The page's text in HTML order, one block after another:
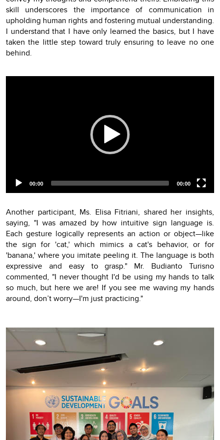
skill underscores the importance of communication in
upholding human rights and fostering mutual understanding.
I understand that I have only learned the basics, but I have
taken the little step toward truly ensuring to leave no one
behind.
00:00 00:00
Another participant, Ms. Elisa Fitriani, shared her insights,
saying, "I was amazed by how intuitive sign language is.
Each gesture logically represents an action or object—like
the sign for 'cat,' which mimics a cat's behavior, or for
'banana,' where you imitate peeling it. The language is both
expressive and easy to grasp." Mr. Budianto Turisno
commented, "I never thought I'd be using my hands to talk
so much, but here we are! If you see me waving my hands
around, don’t worry—I'm just practicing."